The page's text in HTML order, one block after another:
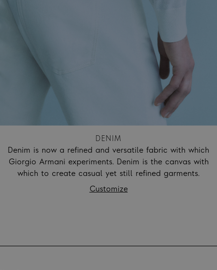
DENIM
Denim is now a refined and versatile fabric with which
Giorgio Armani experiments. Denim is the canvas with
which to create casual yet still refined garments.
Customize